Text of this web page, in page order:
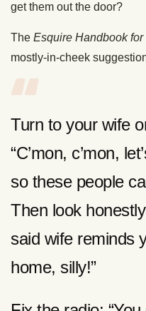
get them out the door?
The Esquire Handbook for
mostly-in-cheek
Turn to your wife
“C’mon, c’mon,
so these people
Then look
said wife reminds
home, silly!”